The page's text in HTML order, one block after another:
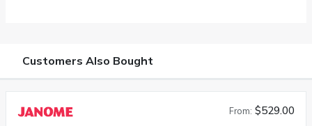
Customers Also Bought
From: $529.00